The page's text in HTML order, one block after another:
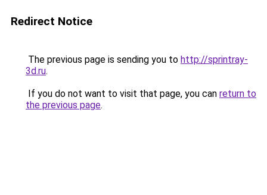
Redirect Notice
The previous page is sending you to http://sprintray-
3d.ru.
If you do not want to visit that page, you can return to
the previous page.